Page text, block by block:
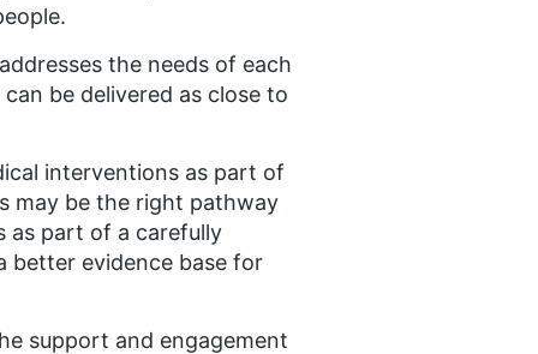
the needs of each
be delivered as close to
interventions as part of
may be the right pathway
as part of a carefully
better evidence base for
support and engagement